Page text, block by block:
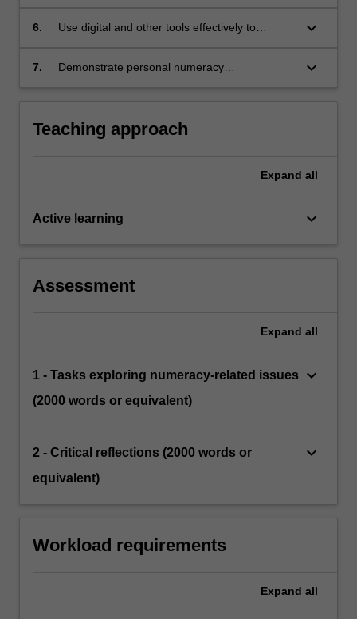
6.
Use digital and other tools effectively to
numeracy
keyboard_arrow_down
7.
Demonstrate personal numeracy
keyboard_arrow_down
Teaching approach
Expand all
Active learning keyboard_arrow_down
Assessment
Expand all
1 - Tasks exploring numeracy-related issues
(2000 words or equivalent)
keyboard_arrow_down
2 - Critical reflections (2000 words or
equivalent)
keyboard_arrow_down
Workload requirements
Expand all